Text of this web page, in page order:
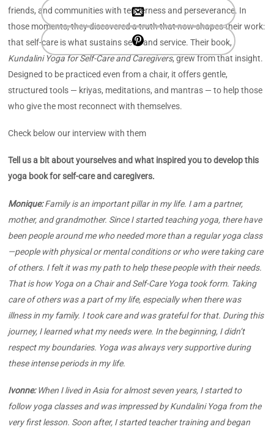
friends, and communities with tenderness and perseverance. In
those moments, they discovered a truth that now shapes their work:
that self-care is what sustains seva and service. Their book,
Kundalini Yoga for Self-Care and Caregivers, grew from that insight.
Designed to be practiced even from a chair, it offers gentle,
structured tools — kriyas, meditations, and mantras — to help those
who give the most reconnect with themselves.
Check below our interview with them
Tell us a bit about yourselves and what inspired you to develop this
yoga book for self-care and caregivers.
Monique:Family is an important pillar in my life. I am a partner,
mother, and grandmother. Since I started teaching yoga, there have
been people around me who needed more than a regular yoga class
—people with physical or mental conditions or who were taking care
of others. I felt it was my path to help these people with their needs.
That is how Yoga on a Chair and Self-Care Yoga took form. Taking
care of others was a part of my life, especially when there was
illness in my family. I took care and was grateful for that. During this
journey, I learned what my needs were. In the beginning, I didn’t
respect my boundaries. Yoga was always very supportive during
these intense periods in my life.
Ivonne:When I lived in Asia for almost seven years, I started to
follow yoga classes and was impressed by Kundalini Yoga from the
very first lesson. Soon after, I started teacher training and began